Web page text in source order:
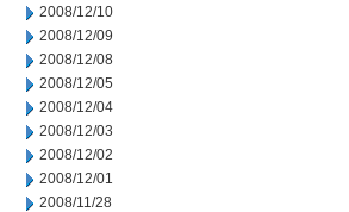
2008/12/10
2008/12/09
2008/12/08
2008/12/05
2008/12/04
2008/12/03
2008/12/02
2008/12/01
2008/11/28